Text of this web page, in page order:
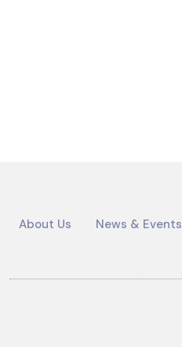
About Us News & Events